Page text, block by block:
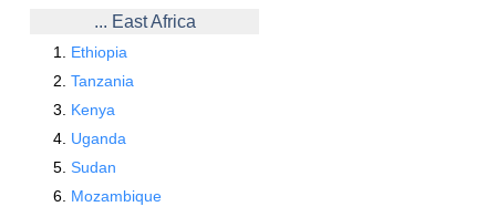
... East Africa
Ethiopia
Tanzania
Kenya
Uganda
Sudan
Mozambique